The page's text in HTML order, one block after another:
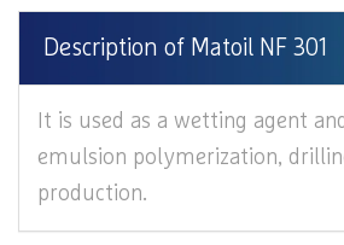
Description of Matoil NF 301
It is used as a wetting agent
emulsion polymerization,
production.